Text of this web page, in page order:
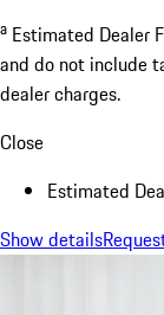
a Estimated Dealer
and do not include
dealer charges.
Close
Estimated
Show details